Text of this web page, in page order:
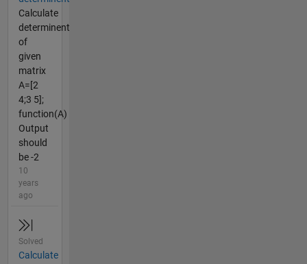
Calculate
determinent
of
given
matrix
A=[2
4;3 5];
function(A)
Output
should
be -2
10
years
ago
Solved
Calculate